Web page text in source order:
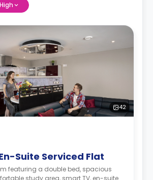
42
Suite Serviced Flat
featuring a double bed, spacious
study area, smart TV, en-suite